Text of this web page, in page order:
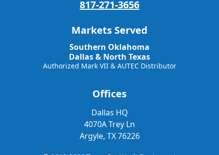
817-271-3656
Markets Served
Southern Oklahoma
Dallas & North Texas
Authorized Mark VII & AUTEC Distributor
Offices
Dallas HQ
4070A Trey Ln
Argyle, TX 76226